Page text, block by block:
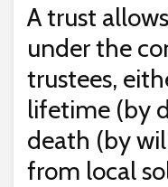
A trust
under the
trustees,
lifetime (by
death (by
from local